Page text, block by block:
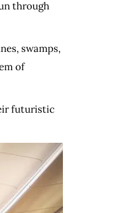
through
swamps,
of
futuristic